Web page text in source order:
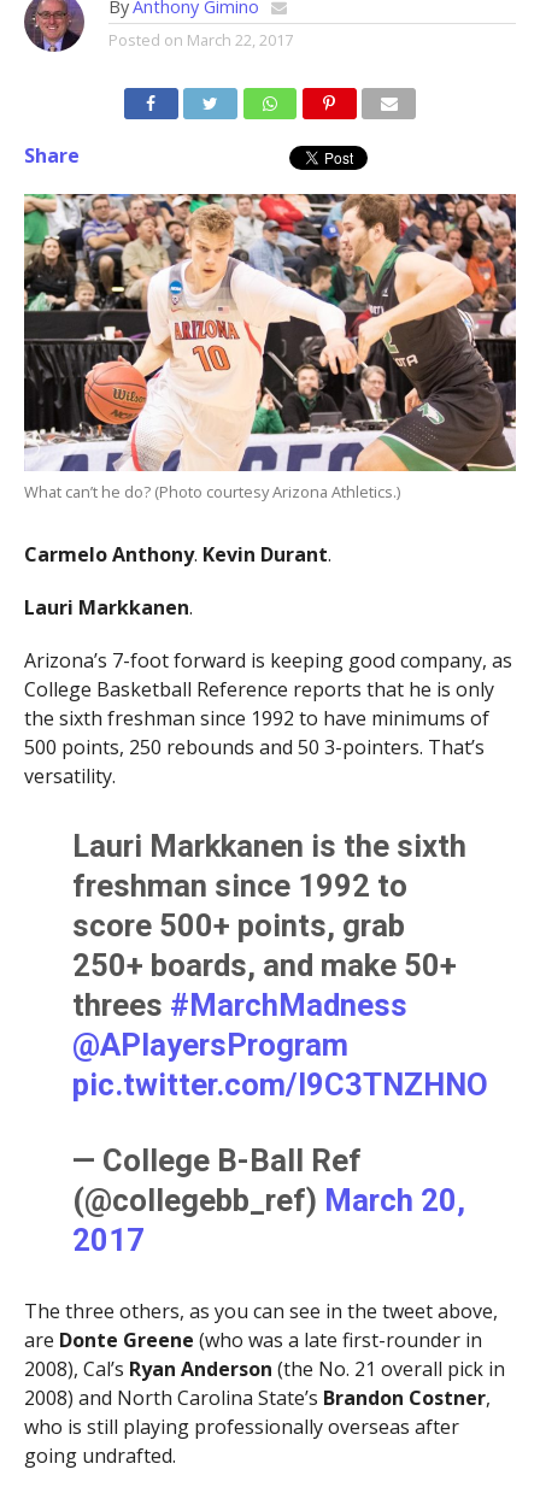
ByAnthony Gimino
Posted on March 22, 2017
Share
What can’t he do? (Photo courtesy Arizona Athletics.)
Carmelo Anthony. Kevin Durant.
Lauri Markkanen.
Arizona’s 7-foot forward is keeping good company, as
College Basketball Reference reports that he is only
the sixth freshman since 1992 to have minimums of
500 points, 250 rebounds and 50 3-pointers. That’s
versatility.
Lauri Markkanen is the sixth
freshman since 1992 to
score 500+ points, grab
250+ boards, and make 50+
threes #MarchMadness
@APlayersProgram
pic.twitter.com/I9C3TNZHNO
— College B-Ball Ref
(@collegebb_ref) March 20,
2017
The three others, as you can see in the tweet above,
are Donte Greene (who was a late first-rounder in
2008), Cal’s Ryan Anderson (the No. 21 overall pick in
2008) and North Carolina State’s Brandon Costner,
who is still playing professionally overseas after
going undrafted.